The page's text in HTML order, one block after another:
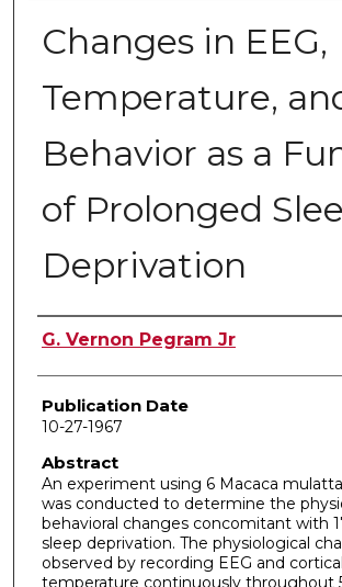
Changes in EEG,
Temperature,
Behavior as a
of Prolonged
Deprivation
Author
G. Vernon Pegram Jr
Publication Date
10-27-1967
Abstract
An experiment using 6 Macaca
was conducted to determine the
behavioral changes concomitant with
sleep deprivation. The physiological
observed by recording EEG and
temperature continuously throughout